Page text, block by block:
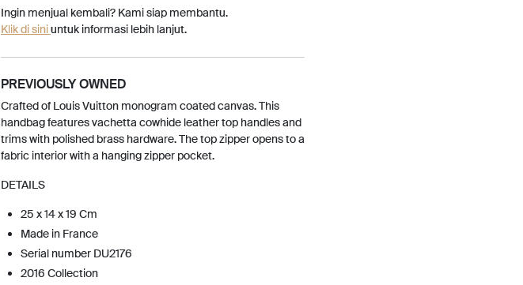
Ingin menjual kembali? Kami siap membantu.
Klik di siniuntuk informasi lebih lanjut.
PREVIOUSLY OWNED
Crafted of Louis Vuitton monogram coated canvas. This
handbag features vachetta cowhide leather top handles and
trims with polished brass hardware. The top zipper opens to a
fabric interior with a hanging zipper pocket.
DETAILS
25 x 14 x 19 Cm
Made in France
Serial number DU2176
2016 Collection